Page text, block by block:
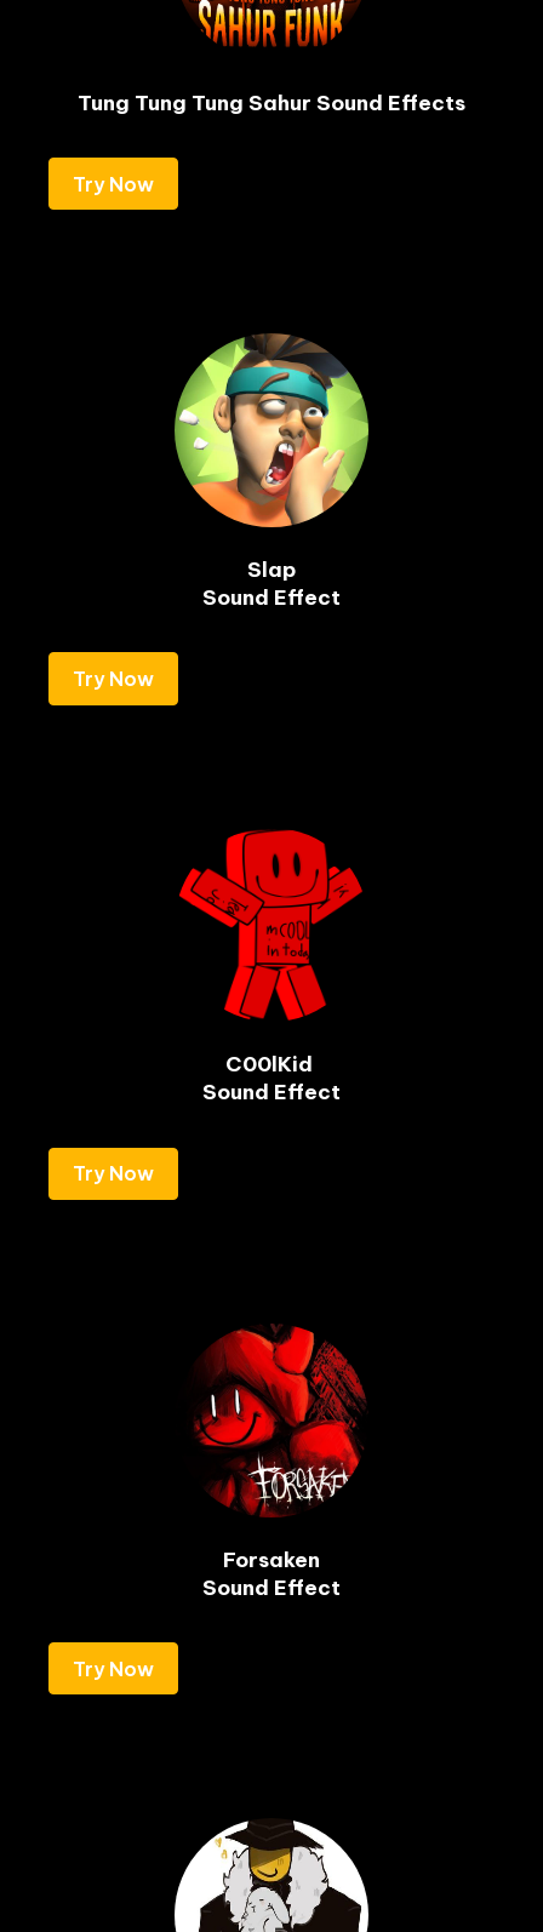
Tung Tung Tung Sahur Sound Effects
Try Now
Slap
Sound Effect
Try Now
C00lKid
Sound Effect
Try Now
Forsaken
Sound Effect
Try Now